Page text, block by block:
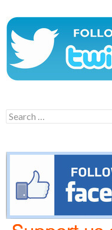
Search
for: